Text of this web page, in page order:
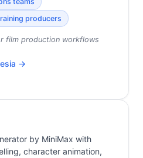
producers
film production workflows
→
by MiniMax with
character animation,